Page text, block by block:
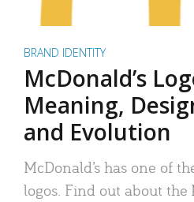
BRAND IDENTITY
McDonald’s
Meaning,
and Evolution
McDonald’s has one of
logos. Find out about the